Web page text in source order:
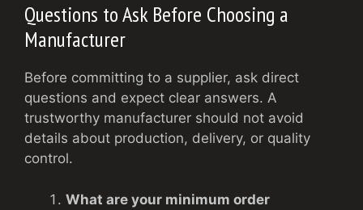
Questions to Ask Before Choosing a
Manufacturer
Before committing to a supplier, ask direct
questions and expect clear answers. A
trustworthy manufacturer should not avoid
details about production, delivery, or quality
control.
What are your minimum order